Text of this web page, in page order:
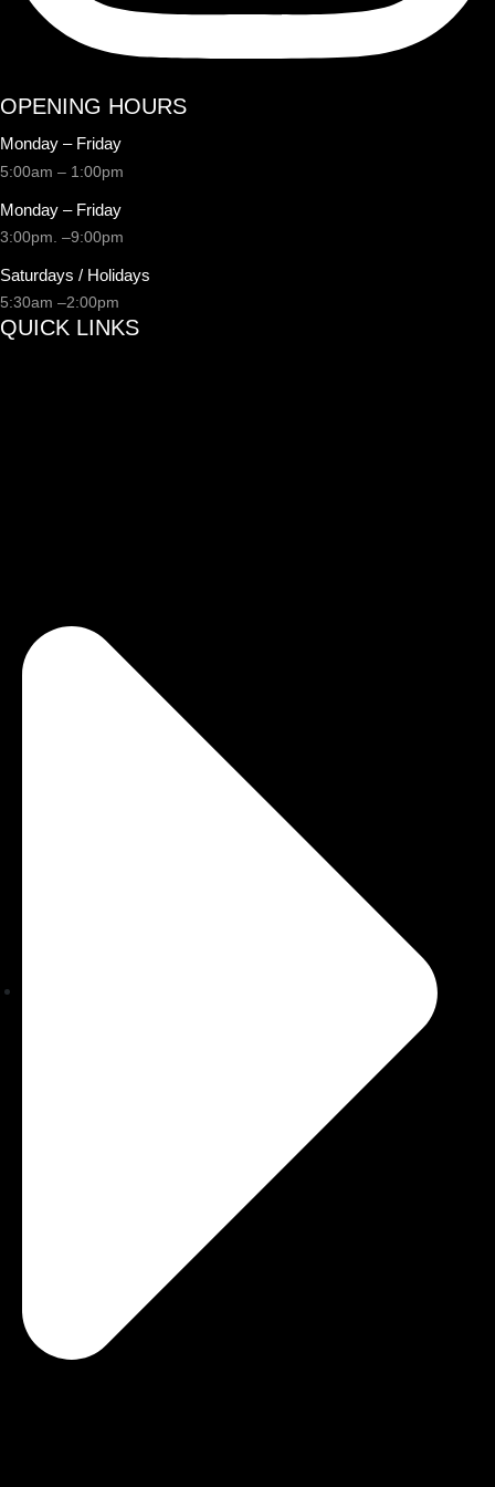
OPENING HOURS
Monday – Friday
5:00am – 1:00pm
Monday – Friday
3:00pm. –9:00pm
Saturdays / Holidays
5:30am –2:00pm
QUICK LINKS